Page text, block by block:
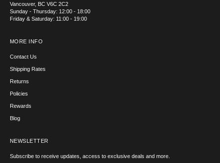
Vancouver, BC V6C 2C2
Sunday - Thursday: 12:00 - 18:00
Friday & Saturday: 11:00 - 19:00
MORE INFO
Contact Us
Shipping Rates
Returns
Policies
Rewards
Blog
NEWSLETTER
Subscribe to receive updates, access to exclusive deals and more.